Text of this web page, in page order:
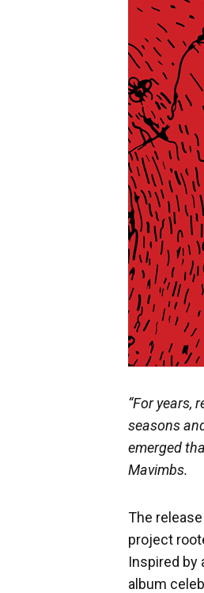
“For years,
seasons
emerged
Mavimbs.
The
project
Inspired by
album